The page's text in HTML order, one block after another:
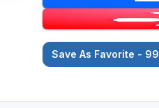
Save As Favorite - 99